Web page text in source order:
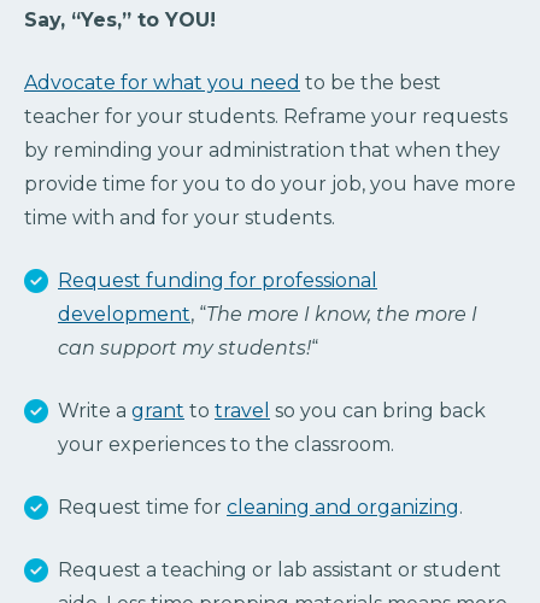
Say, “Yes,” to YOU!
Advocate for what you need to be the best
teacher for your students. Reframe your requests
by reminding your administration that when they
provide time for you to do your job, you have more
time with and for your students.
Request funding for professional
development, “The more I know, the more I
can support my students!“
Write a grant to travel so you can bring back
your experiences to the classroom.
Request time for cleaning and organizing.
Request a teaching or lab assistant or student